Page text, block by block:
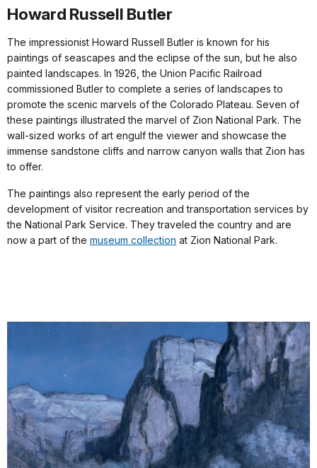
Howard Russell Butler
The impressionist Howard Russell Butler is known for his
paintings of seascapes and the eclipse of the sun, but he also
painted landscapes. In 1926, the Union Pacific Railroad
commissioned Butler to complete a series of landscapes to
promote the scenic marvels of the Colorado Plateau. Seven of
these paintings illustrated the marvel of Zion National Park. The
wall-sized works of art engulf the viewer and showcase the
immense sandstone cliffs and narrow canyon walls that Zion has
to offer.
The paintings also represent the early period of the
development of visitor recreation and transportation services by
the National Park Service. They traveled the country and are
now a part of the museum collection at Zion National Park.